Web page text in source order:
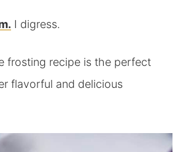
I digress.
frosting recipe is the perfect
flavorful and delicious